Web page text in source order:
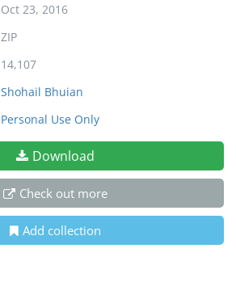
Oct 23, 2016
ZIP
14,107
Shohail Bhuian
Personal Use Only
Download
Check out more
Add collection